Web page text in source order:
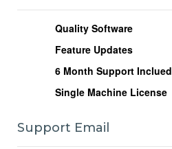
Quality Software
Feature Updates
6 Month Support Inclued
Single Machine License
Support Email